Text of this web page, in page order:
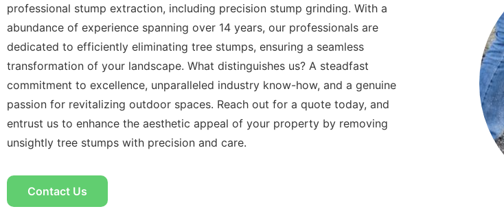
professional stump extraction, including precision stump grinding. With a
abundance of experience spanning over 14 years, our professionals are
dedicated to efficiently eliminating tree stumps, ensuring a seamless
transformation of your landscape. What distinguishes us? A steadfast
commitment to excellence, unparalleled industry know-how, and a genuine
passion for revitalizing outdoor spaces. Reach out for a quote today, and
entrust us to enhance the aesthetic appeal of your property by removing
unsightly tree stumps with precision and care.
Contact Us